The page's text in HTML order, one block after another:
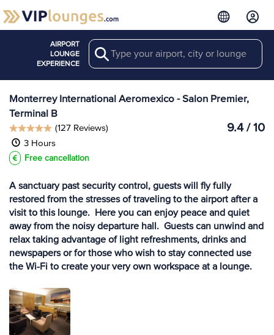
AIRPORT
LOUNGE
EXPERIENCE
Search View more
Lounges at MTY
Monterrey International Aeromexico - Salon Premier,
Terminal B
9.4 / 10
(127 Reviews)
3 Hours
Free cancellation
A sanctuary past security control, guests will fly fully
restored from the stresses of traveling to the airport after a
visit to this lounge. Here you can enjoy peace and quiet
away from the noisy departure hall. Guests can unwind and
relax taking advantage of light refreshments, drinks and
newspapers or for those who wish to stay connected use
the Wi-Fi to create your very own workspace at a lounge.